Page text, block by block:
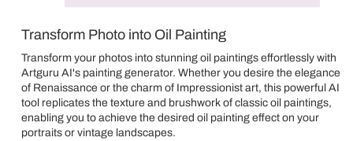
Transform Photo into Oil Painting
Transform your photos into stunning oil paintings effortlessly with
Artguru AI's painting generator. Whether you desire the elegance
of Renaissance or the charm of Impressionist art, this powerful AI
tool replicates the texture and brushwork of classic oil paintings,
enabling you to achieve the desired oil painting effect on your
portraits or vintage landscapes.